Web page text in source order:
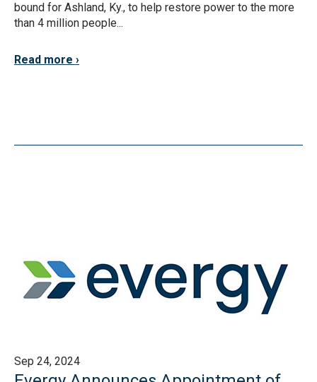
bound for Ashland, Ky., to help restore power to the more
than 4 million people...
Read more
Sep 24, 2024